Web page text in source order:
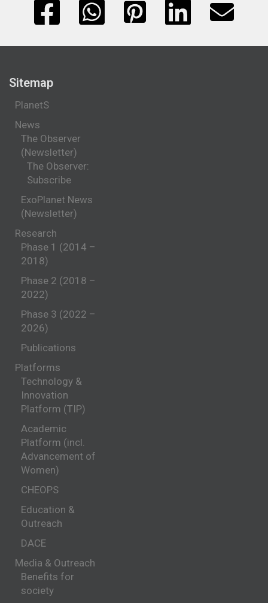
Sitemap
PlanetS
News
The Observer
(Newsletter)
The Observer:
Subscribe
ExoPlanet News
(Newsletter)
Research
Phase 1 (2014 –
2018)
Phase 2 (2018 –
2022)
Phase 3 (2022 –
2026)
Publications
Platforms
Technology &
Innovation
Platform (TIP)
Academic
Platform (incl.
Advancement of
Women)
CHEOPS
Education &
Outreach
DACE
Media & Outreach
Benefits for
society